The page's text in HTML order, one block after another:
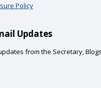
Policy
Updates
from the Secretary,